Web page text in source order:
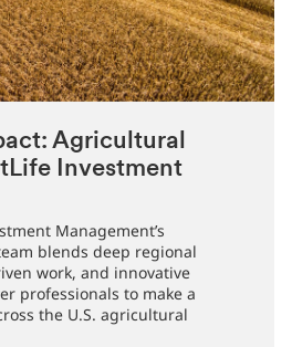
Agricultural
Investment
Management’s
blends deep regional
work, and innovative
professionals to make a
the U.S. agricultural